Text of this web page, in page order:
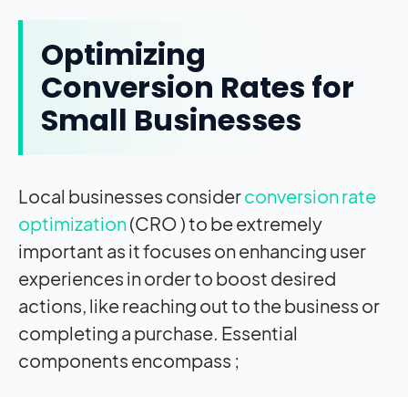
Optimizing
Conversion Rates for
Small Businesses
Local businesses considerconversion rate
optimization(CRO ) to be extremely
important as it focuses on enhancing user
experiences in order to boost desired
actions, like reaching out to the business or
completing a purchase. Essential
components encompass ;